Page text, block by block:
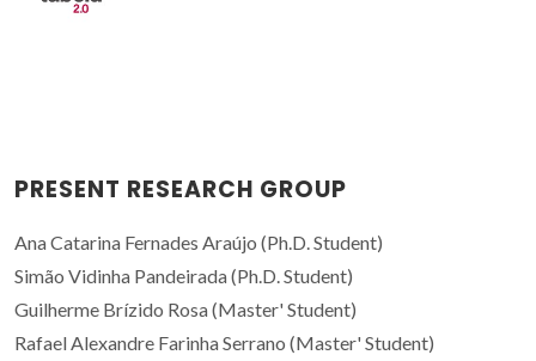
PRESENT RESEARCH GROUP
Ana Catarina Fernades Araújo (Ph.D. Student)
Simão Vidinha Pandeirada (Ph.D. Student)
Guilherme Brízido Rosa (Master' Student)
Rafael Alexandre Farinha Serrano (Master' Student)